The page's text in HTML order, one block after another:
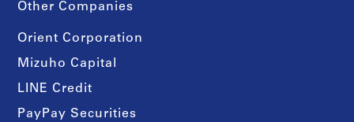
Other Companies
Orient Corporation
Mizuho Capital
LINE Credit
PayPay Securities